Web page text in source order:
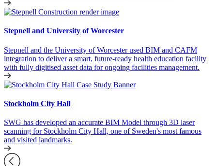
Stepnell and University of Worcester
Stepnell and the University of Worcester used BIM and CAFM
integration to deliver a smart, future-ready health education facility
with fully digitised asset data for ongoing facilities management.
Stockholm City Hall
SWG has developed an accurate BIM Model through 3D laser
scanning for Stockholm City Hall, one of Sweden's most famous
and visited landmarks.